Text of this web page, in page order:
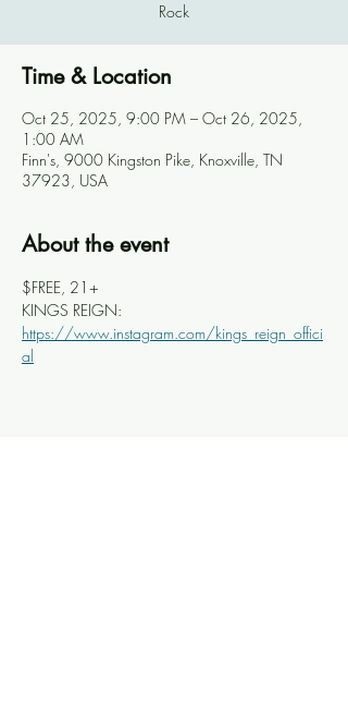
Rock
Time & Location
Oct 25, 2025, 9:00 PM – Oct 26, 2025,
1:00 AM
Finn's, 9000 Kingston Pike, Knoxville, TN
37923, USA
About the event
$FREE, 21+
KINGS REIGN:
https://www.instagram.com/kings_reign_offici
al